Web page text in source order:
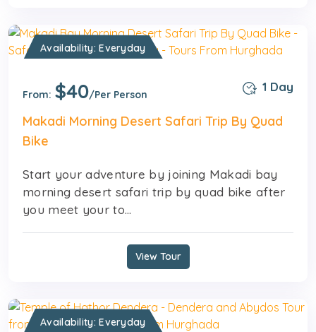
Availability: Everyday
From: $40/Per Person
1 Day
Makadi Morning Desert Safari Trip By Quad
Bike
Start your adventure by joining Makadi bay
morning desert safari trip by quad bike after
you meet your to...
View Tour
Availability: Everyday